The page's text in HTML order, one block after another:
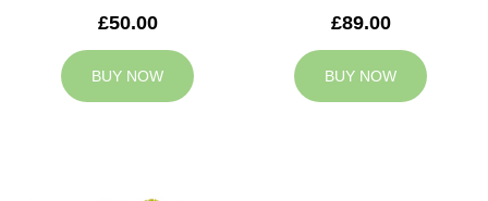
£50.00
BUY NOW
£89.00
BUY NOW